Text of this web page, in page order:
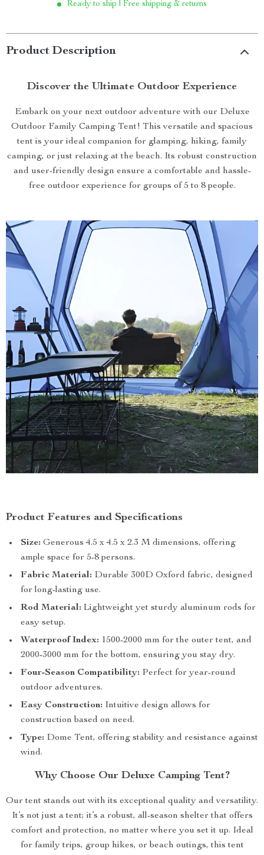
Ready to ship | Free shipping & returns
Product Description
Discover the Ultimate Outdoor Experience
Embark on your next outdoor adventure with our Deluxe
Outdoor Family Camping Tent! This versatile and spacious
tent is your ideal companion for glamping, hiking, family
camping, or just relaxing at the beach. Its robust construction
and user-friendly design ensure a comfortable and hassle-
free outdoor experience for groups of 5 to 8 people.
Product Features and Specifications
Size: Generous 4.5 x 4.5 x 2.3 M dimensions, offering
ample space for 5-8 persons.
Fabric Material: Durable 300D Oxford fabric, designed
for long-lasting use.
Rod Material: Lightweight yet sturdy aluminum rods for
easy setup.
Waterproof Index: 1500-2000 mm for the outer tent, and
2000-3000 mm for the bottom, ensuring you stay dry.
Four-Season Compatibility: Perfect for year-round
outdoor adventures.
Easy Construction: Intuitive design allows for
construction based on need.
Type: Dome Tent, offering stability and resistance against
wind.
Why Choose Our Deluxe Camping Tent?
Our tent stands out with its exceptional quality and versatility.
It’s not just a tent; it’s a robust, all-season shelter that offers
comfort and protection, no matter where you set it up. Ideal
for family trips, group hikes, or beach outings, this tent